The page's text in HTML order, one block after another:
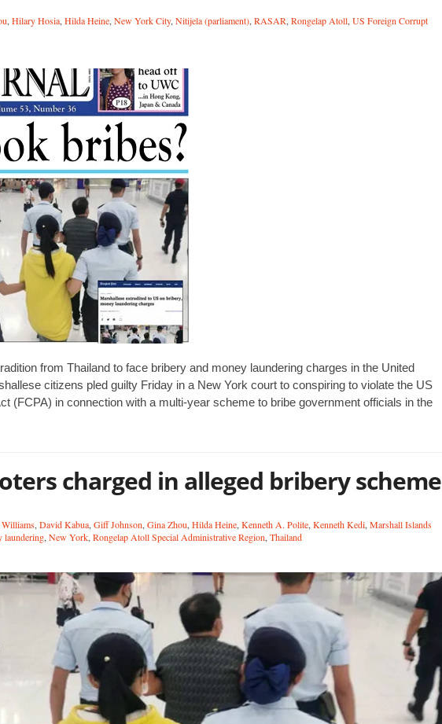
, Hilary Hosia, Hilda Heine, New York City, Nitijela (parliament), RASAR, Rongelap Atoll, US Foreign Corrupt
from Thailand to face bribery and money laundering charges in the United
citizens pled guilty Friday in a New York court to conspiring to violate the US
(FCPA) in connection with a multi-year scheme to bribe government officials in the
charged in alleged bribery scheme
, David Kabua, Giff Johnson, Gina Zhou, Hilda Heine, Kenneth A. Polite, Kenneth Kedi, Marshall Islands
laundering, New York, Rongelap Atoll Special Administrative Region, Thailand